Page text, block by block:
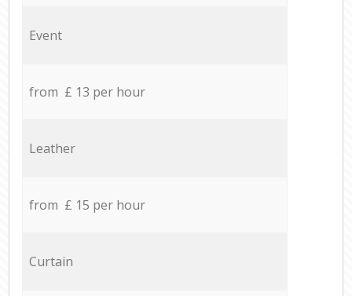
Event
from £ 13 per hour
Leather
from £ 15 per hour
Curtain